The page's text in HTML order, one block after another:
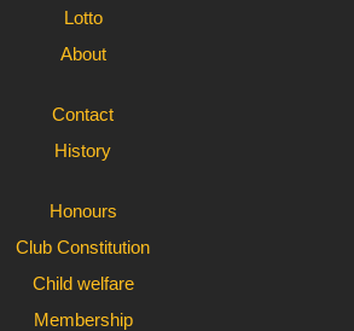
Lotto
About
Contact
History
Honours
Club Constitution
Child welfare
Membership